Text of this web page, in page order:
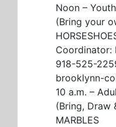
Noon –
(Bring your
Coordinator:
918-525-
brooklynn-
10 a.m. –
(Bring, Draw
MARBLES